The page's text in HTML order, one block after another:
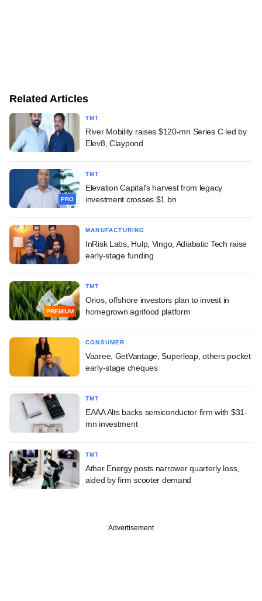
Related Articles
TMT
River Mobility raises $120-mn Series C led by
Elev8, Claypond
PRO
TMT
Elevation Capital's harvest from legacy
investment crosses $1 bn
MANUFACTURING
InRisk Labs, Hulp, Vingo, Adiabatic Tech raise
early-stage funding
PREMIUM
TMT
Orios, offshore investors plan to invest in
homegrown agrifood platform
CONSUMER
Vaaree, GetVantage, Superleap, others pocket
early-stage cheques
TMT
EAAA Alts backs semiconductor firm with $31-
mn investment
TMT
Ather Energy posts narrower quarterly loss,
aided by firm scooter demand
Advertisement